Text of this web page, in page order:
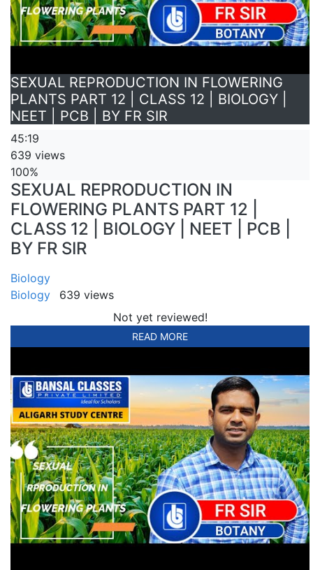
SEXUAL REPRODUCTION IN FLOWERING
PLANTS PART 12 | CLASS 12 | BIOLOGY |
NEET | PCB | BY FR SIR
45:19
639 views
100%
SEXUAL REPRODUCTION IN
FLOWERING PLANTS PART 12 |
CLASS 12 | BIOLOGY | NEET | PCB |
BY FR SIR
Biology
Biology
639 views
Not yet reviewed!
READ MORE